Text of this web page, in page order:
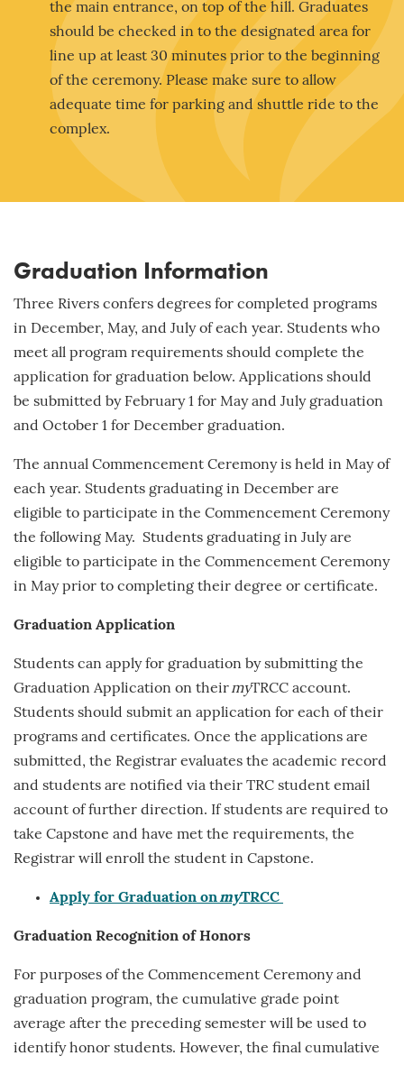
the main entrance, on top of the hill. Graduates
should be checked in to the designated area for
line up at least 30 minutes prior to the beginning
of the ceremony. Please make sure to allow
adequate time for parking and shuttle ride to the
complex.
Graduation Information
Three Rivers confers degrees for completed programs
in December, May, and July of each year. Students who
meet all program requirements should complete the
application for graduation below. Applications should
be submitted by February 1 for May and July graduation
and October 1 for December graduation.
The annual Commencement Ceremony is held in May of
each year. Students graduating in December are
eligible to participate in the Commencement Ceremony
the following May. Students graduating in July are
eligible to participate in the Commencement Ceremony
in May prior to completing their degree or certificate.
Graduation Application
Students can apply for graduation by submitting the
Graduation Application on theirmyTRCC account.
Students should submit an application for each of their
programs and certificates. Once the applications are
submitted, the Registrar evaluates the academic record
and students are notified via their TRC student email
account of further direction. If students are required to
take Capstone and have met the requirements, the
Registrar will enroll the student in Capstone.
Apply for Graduation onmyTRCC
Graduation Recognition of Honors
For purposes of the Commencement Ceremony and
graduation program, the cumulative grade point
average after the preceding semester will be used to
identify honor students. However, the final cumulative